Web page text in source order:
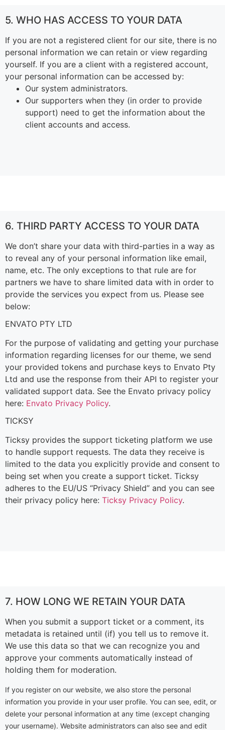
5. WHO HAS ACCESS TO YOUR DATA
If you are not a registered client for our site, there is no
personal information we can retain or view regarding
yourself. If you are a client with a registered account,
your personal information can be accessed by:
Our system administrators.
Our supporters when they (in order to provide
support) need to get the information about the
client accounts and access.
6. THIRD PARTY ACCESS TO YOUR DATA
We don’t share your data with third-parties in a way as
to reveal any of your personal information like email,
name, etc. The only exceptions to that rule are for
partners we have to share limited data with in order to
provide the services you expect from us. Please see
below:
ENVATO PTY LTD
For the purpose of validating and getting your purchase
information regarding licenses for our theme, we send
your provided tokens and purchase keys to Envato Pty
Ltd and use the response from their API to register your
validated support data. See the Envato privacy policy
here: Envato Privacy Policy.
TICKSY
Ticksy provides the support ticketing platform we use
to handle support requests. The data they receive is
limited to the data you explicitly provide and consent to
being set when you create a support ticket. Ticksy
adheres to the EU/US “Privacy Shield” and you can see
their privacy policy here: Ticksy Privacy Policy.
7. HOW LONG WE RETAIN YOUR DATA
When you submit a support ticket or a comment, its
metadata is retained until (if) you tell us to remove it.
We use this data so that we can recognize you and
approve your comments automatically instead of
holding them for moderation.
If you register on our website, we also store the personal
information you provide in your user profile. You can see, edit, or
delete your personal information at any time (except changing
your username). Website administrators can also see and edit